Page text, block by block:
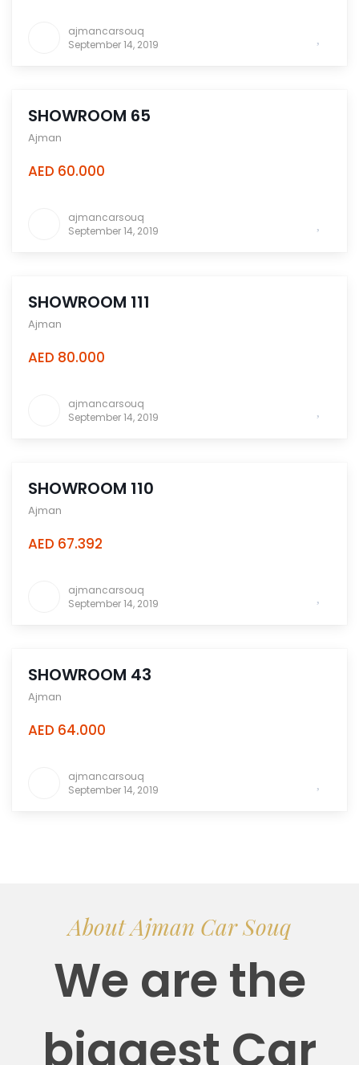
ajmancarsouq
September 14, 2019
SHOWROOM 65
Ajman
AED 60.000
ajmancarsouq
September 14, 2019
SHOWROOM 111
Ajman
AED 80.000
ajmancarsouq
September 14, 2019
SHOWROOM 110
Ajman
AED 67.392
ajmancarsouq
September 14, 2019
SHOWROOM 43
Ajman
AED 64.000
ajmancarsouq
September 14, 2019
About Ajman Car Souq
We are the
biggest Car